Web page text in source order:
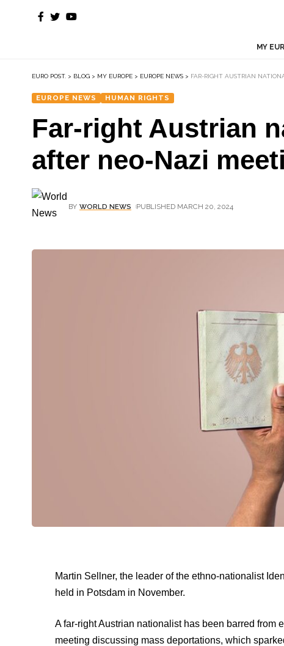
MY
EURO POST. > BLOG > MY EUROPE > EUROPE NEWS > FAR-RIGHT AUSTRIAN
EUROPE NEWS HUMAN RIGHTS
Far-right Austrian
after neo-Nazi
BY WORLD NEWS PUBLISHED MARCH 20, 2024
Martin Sellner, the leader of the ethno-nationalist
held in Potsdam in November.
A far-right Austrian nationalist has been barred
meeting discussing mass deportations, which